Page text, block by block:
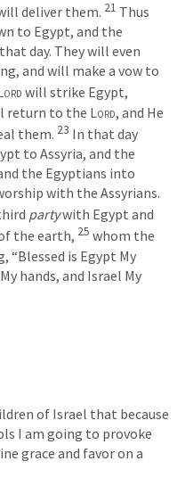
deliver them. 21 Thus
to Egypt, and the
day. They will even
and will make a vow to
will strike Egypt,
return to the Lord, and He
them. 23 In that day
to Assyria, and the
the Egyptians into
with the Assyrians.
party with Egypt and
the earth, 25
“Blessed is Egypt My
hands, and Israel My
of Israel that because
I am going to provoke
grace and favor on a